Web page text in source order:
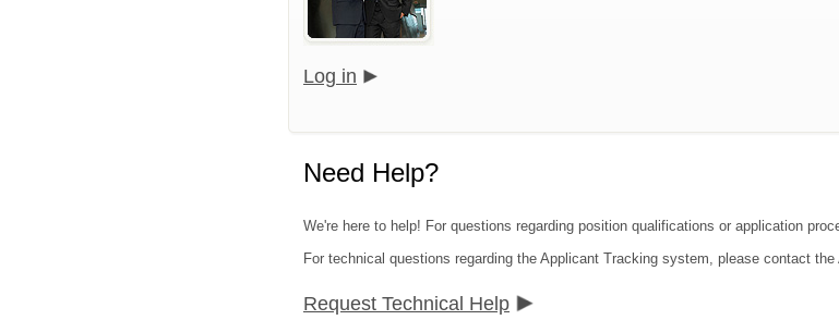
Log in
Need Help?
We're here to help! For questions regarding position qualifications or application
For technical questions regarding the Applicant Tracking system, please contact
Request Technical Help